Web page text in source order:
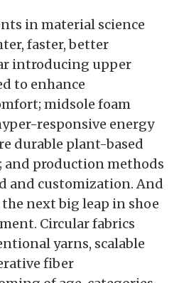
in material science
faster, better
introducing upper
to enhance
midsole foam
responsive energy
durable plant-based
and production methods
and customization. And
next big leap in shoe
Circular fabrics
yarns, scalable
fiber